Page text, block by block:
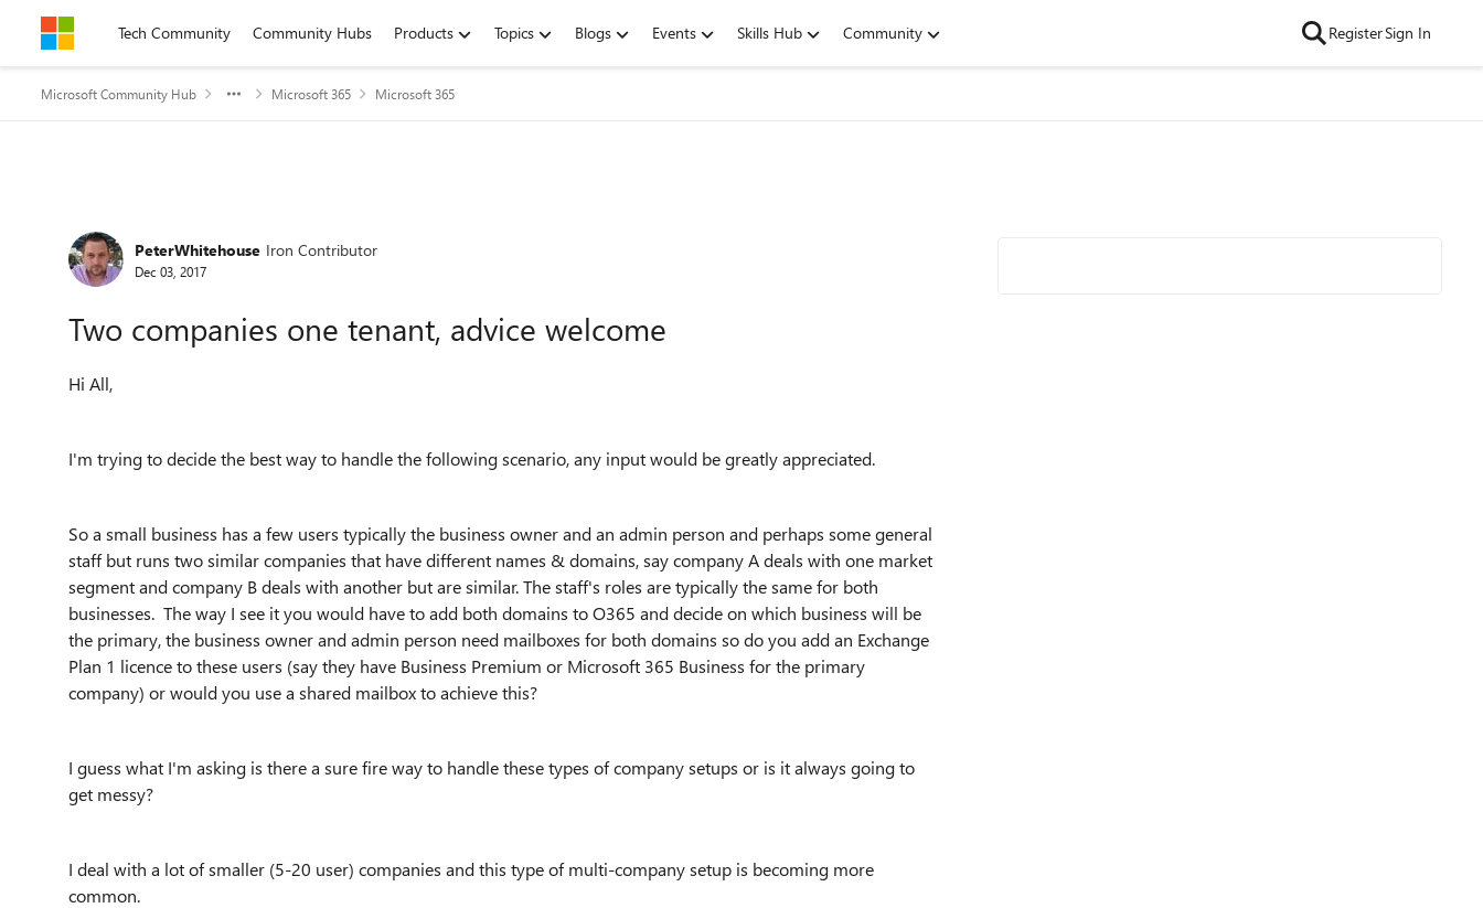
Skip to contentTech Community Community Hubs Products Topics Blogs Events Skills Hub Community RegisterSign In
Microsoft Community Hub Microsoft 365 Microsoft 365
Forum Discussion
PeterWhitehouse Iron Contributor
Dec 03, 2017
Two companies one tenant, advice welcome
Hi All,
I'm trying to decide the best way to handle the following scenario, any input would be greatly appreciated.
So a small business has a few users typically the business owner and an admin person and perhaps some general
staff but runs two similar companies that have different names & domains, say company A deals with one market
segment and company B deals with another but are similar. The staff's roles are typically the same for both
businesses. The way I see it you would have to add both domains to O365 and decide on which business will be
the primary, the business owner and admin person need mailboxes for both domains so do you add an Exchange
Plan 1 licence to these users (say they have Business Premium or Microsoft 365 Business for the primary
company) or would you use a shared mailbox to achieve this?
I guess what I'm asking is there a sure fire way to handle these types of company setups or is it always going to
get messy?
I deal with a lot of smaller (5-20 user) companies and this type of multi-company setup is becoming more
common.